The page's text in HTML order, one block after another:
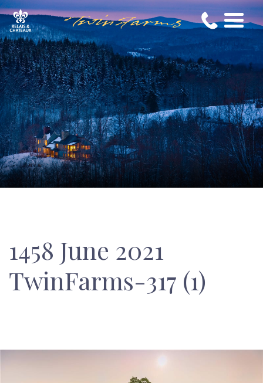
1458 June 2021
TwinFarms-317 (1)